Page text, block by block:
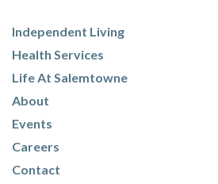
Independent Living
Health Services
Life At Salemtowne
About
Events
Careers
Contact